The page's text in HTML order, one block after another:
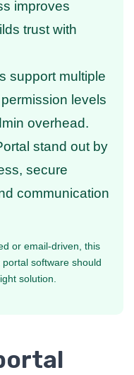
improves
trust with
support multiple
levels
overhead.
stand out by
secure
communication
or email-driven, this
software should
solution.